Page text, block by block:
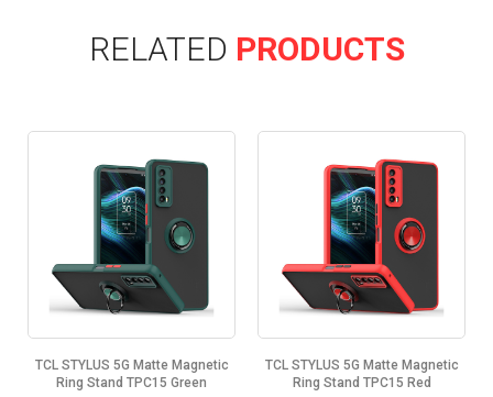
RELATED PRODUCTS
TCL STYLUS 5G Matte Magnetic
Ring Stand TPC15 Green
TCL STYLUS 5G Matte Magnetic
Ring Stand TPC15 Red